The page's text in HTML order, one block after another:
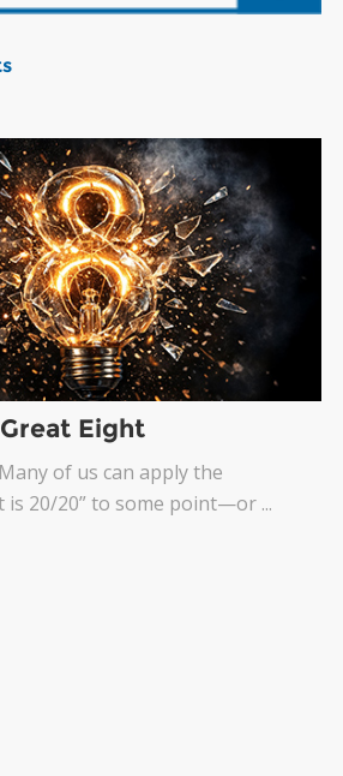
Eight
of us can apply the
is 20/20” to some point—or ...